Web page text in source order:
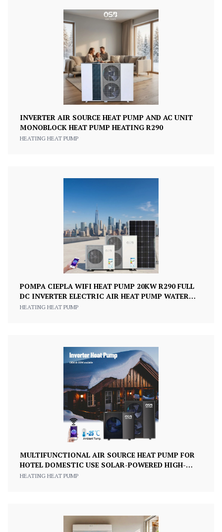
INVERTER AIR SOURCE HEAT PUMP AND AC UNIT
MONOBLOCK HEAT PUMP HEATING R290
HEATING HEAT PUMP
POMPA CIEPLA WIFI HEAT PUMP 20KW R290 FULL
DC INVERTER ELECTRIC AIR HEAT PUMP WATER
HEATER 75DEGREE
HEATING HEAT PUMP
MULTIFUNCTIONAL AIR SOURCE HEAT PUMP FOR
HOTEL DOMESTIC USE SOLAR-POWERED HIGH-
EFFICIENCY CLASS A+++
HEATING HEAT PUMP